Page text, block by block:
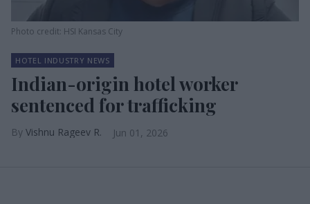
Photo credit: HSI Kansas City
HOTEL INDUSTRY NEWS
Indian-origin hotel worker
sentenced for trafficking
Vishnu Rageev R. Jun 01, 2026